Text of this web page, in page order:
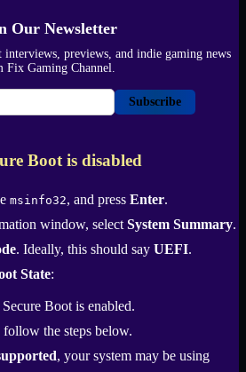
Our Newsletter
interviews, previews, and indie gaming news
Fix Gaming Channel.
Subscribe
Boot is disabled
msinfo32, and press Enter.
window, select System Summary.
. Ideally, this should say UEFI.
State:
Secure Boot is enabled.
follow the steps below.
, your system may be using